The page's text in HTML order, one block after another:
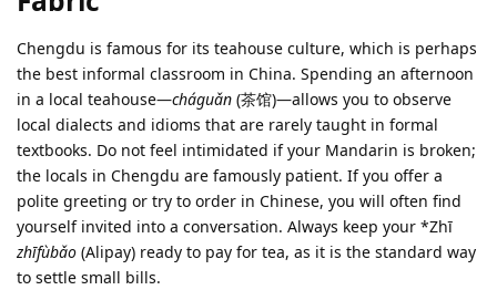
Chengdu is famous for its teahouse culture, which is perhaps
the best informal classroom in China. Spending an afternoon
in a local teahouse—cháguǎn (茶馆)—allows you to observe
local dialects and idioms that are rarely taught in formal
textbooks. Do not feel intimidated if your Mandarin is broken;
the locals in Chengdu are famously patient. If you offer a
polite greeting or try to order in Chinese, you will often find
yourself invited into a conversation. Always keep your *Zhī
zhīfùbǎo (Alipay) ready to pay for tea, as it is the standard way
to settle small bills.